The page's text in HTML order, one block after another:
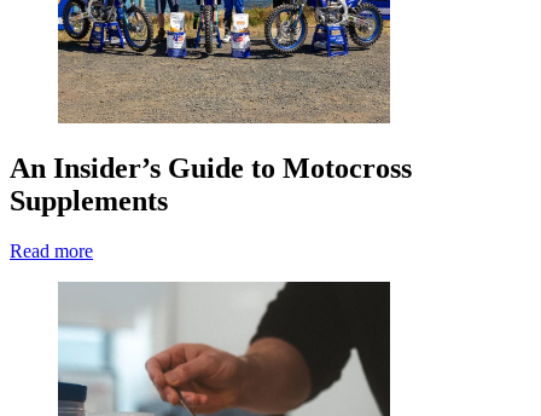
An Insider’s Guide to Motocross
Supplements
Read more